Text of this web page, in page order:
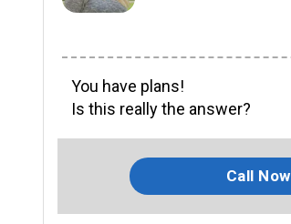
You have plans!
Is this really the answer?
Call Now